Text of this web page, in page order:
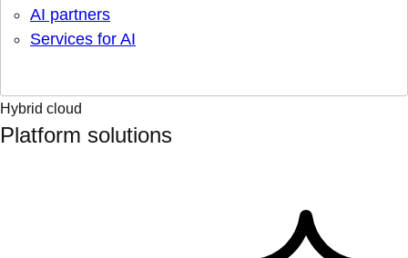
AI partners
Services for AI
Hybrid cloud
Platform solutions